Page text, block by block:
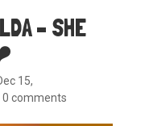
– SHE
15,
0 comments